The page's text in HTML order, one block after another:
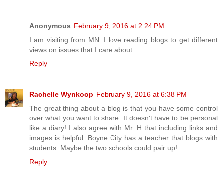
Anonymous February 9, 2016 at 2:24 PM
I am visiting from MN. I love reading blogs to get different
views on issues that I care about.
Reply
Rachelle Wynkoop February 9, 2016 at 6:38 PM
The great thing about a blog is that you have some control
over what you want to share. It doesn't have to be personal
like a diary! I also agree with Mr. H that including links and
images is helpful. Boyne City has a teacher that blogs with
students. Maybe the two schools could pair up!
Reply